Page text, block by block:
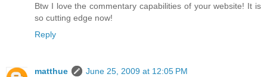
Btw I love the commentary capabilities of your website! It is
so cutting edge now!
Reply
matthue
June 25, 2009 at 12:05 PM